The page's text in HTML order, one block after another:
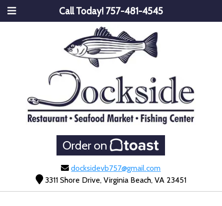
Call Today! 757-481-4545
Order on
docksidevb757@gmail.com
3311 Shore Drive, Virginia Beach, VA 23451